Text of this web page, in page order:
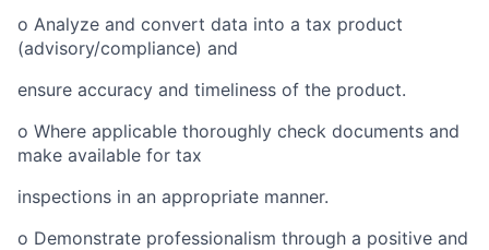
o Analyze and convert data into a tax product
(advisory/compliance) and
ensure accuracy and timeliness of the product.
o Where applicable thoroughly check documents and
make available for tax
inspections in an appropriate manner.
o Demonstrate professionalism through a positive and